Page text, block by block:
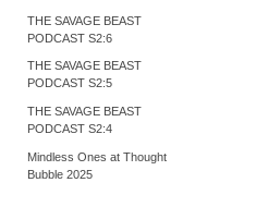
THE SAVAGE BEAST
PODCAST S2:6
THE SAVAGE BEAST
PODCAST S2:5
THE SAVAGE BEAST
PODCAST S2:4
Mindless Ones at Thought
Bubble 2025